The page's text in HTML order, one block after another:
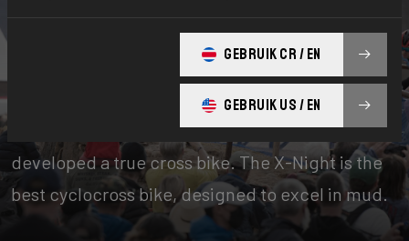
Cyclocross is Belgian to the core. That’s why we
developed a true cross bike. The X-Night is the
best cyclocross bike, designed to excel in mud.
GEBRUIK CR / EN
GEBRUIK US / EN